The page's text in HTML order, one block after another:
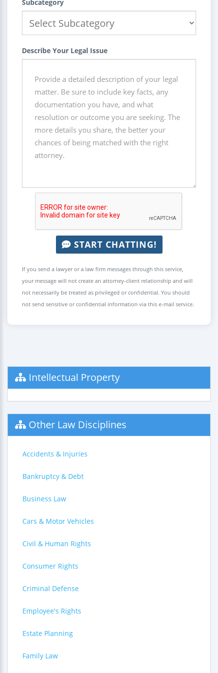
Subcategory
Describe Your Legal Issue
START CHATTING!
If you send a lawyer or a law firm messages through this service,
your message will not create an attorney-client relationship and will
not necessarily be treated as privileged or confidential. You should
not send sensitive or confidential information via this e-mail service.
Intellectual Property
Other Law Disciplines
Accidents & Injuries
Bankruptcy & Debt
Business Law
Cars & Motor Vehicles
Civil & Human Rights
Consumer Rights
Criminal Defense
Employee's Rights
Estate Planning
Family Law